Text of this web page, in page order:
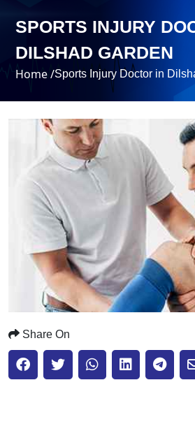
SPORTS INJURY
DILSHAD GARDEN
Home /Sports Injury Doctor in
Share On